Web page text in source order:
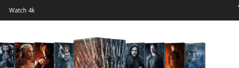
Watch 4k